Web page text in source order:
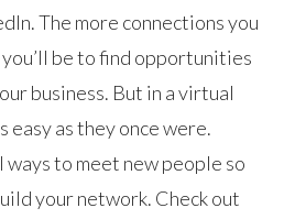
The more connections you
be to find opportunities
business. But in a virtual
easy as they once were.
to meet new people so
your network. Check out